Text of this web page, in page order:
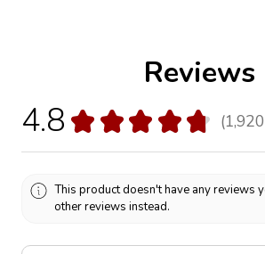
Reviews
4.8 ★ ★ ★ ★ ★ 1,920
1920
This product doesn't have any reviews
other reviews instead.